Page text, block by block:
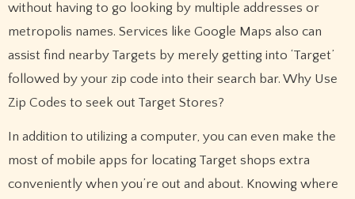
without having to go looking by multiple addresses or
metropolis names. Services like Google Maps also can
assist find nearby Targets by merely getting into ‘Target’
followed by your zip code into their search bar. Why Use
Zip Codes to seek out Target Stores?
In addition to utilizing a computer, you can even make the
most of mobile apps for locating Target shops extra
conveniently when you’re out and about. Knowing where